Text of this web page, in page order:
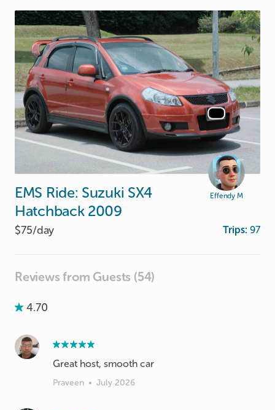
Effendy M
EMS Ride: Suzuki SX4
Hatchback 2009
$75/day Trips: 97
Reviews from Guests (54)
4.70
Great host, smooth car
Praveen • July 2026